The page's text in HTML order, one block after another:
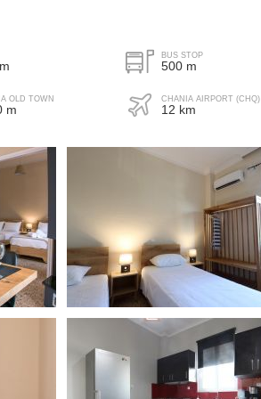
OLD TOWN
m
BUS STOP
500 m
CHANIA AIRPORT (CHQ)
12 km